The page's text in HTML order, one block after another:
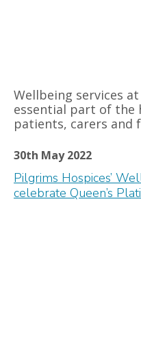
Wellbeing services
essential part of the
patients, carers and
30th May 2022
Pilgrims Hospices’
celebrate Queen’s